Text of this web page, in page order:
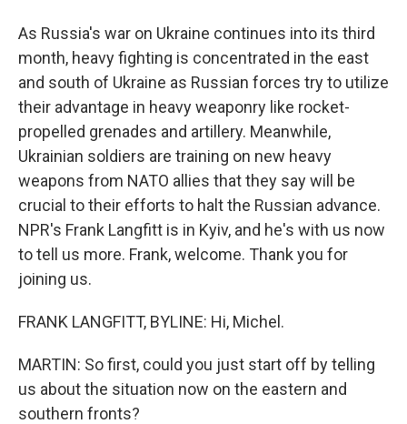
As Russia's war on Ukraine continues into its third
month, heavy fighting is concentrated in the east
and south of Ukraine as Russian forces try to utilize
their advantage in heavy weaponry like rocket-
propelled grenades and artillery. Meanwhile,
Ukrainian soldiers are training on new heavy
weapons from NATO allies that they say will be
crucial to their efforts to halt the Russian advance.
NPR's Frank Langfitt is in Kyiv, and he's with us now
to tell us more. Frank, welcome. Thank you for
joining us.
FRANK LANGFITT, BYLINE: Hi, Michel.
MARTIN: So first, could you just start off by telling
us about the situation now on the eastern and
southern fronts?